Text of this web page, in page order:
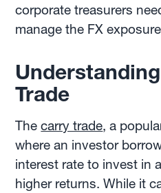
corporate treasurers
manage the FX
Trade
Thecarry trade, a
where an investor
interest rate to invest in
higher returns. While it